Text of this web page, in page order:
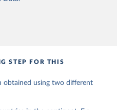
in a single data resource
from
STEP FOR THIS
obtained using two different